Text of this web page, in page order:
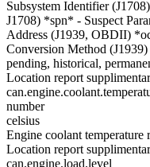
Subsystem Identifier
J1708) *spn* - Suspect
Address (J1939, OBDII)
Conversion Method
pending, historical,
Location report
number
celsius
Engine coolant
Location report
can.engine.load.level